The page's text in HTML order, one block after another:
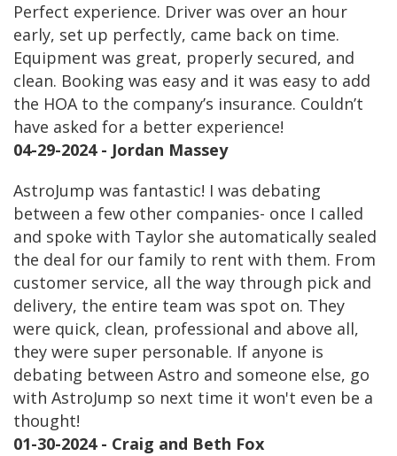
Perfect experience. Driver was over an hour
early, set up perfectly, came back on time.
Equipment was great, properly secured, and
clean. Booking was easy and it was easy to add
the HOA to the company’s insurance. Couldn’t
have asked for a better experience!
04-29-2024 - Jordan Massey
AstroJump was fantastic! I was debating
between a few other companies- once I called
and spoke with Taylor she automatically sealed
the deal for our family to rent with them. From
customer service, all the way through pick and
delivery, the entire team was spot on. They
were quick, clean, professional and above all,
they were super personable. If anyone is
debating between Astro and someone else, go
with AstroJump so next time it won't even be a
thought!
01-30-2024 - Craig and Beth Fox